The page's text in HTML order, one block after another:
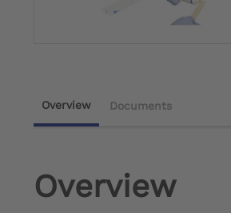
Overview Documents
Overview